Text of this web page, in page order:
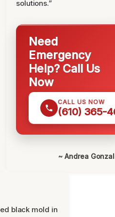
solutions.”
Need
Emergency
Help? Call Us
Now
CALL US NOW
(610) 365-
~ Andrea
black mold in